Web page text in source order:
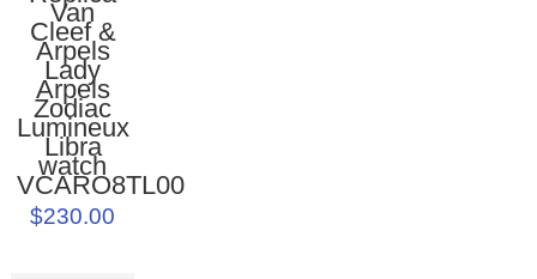
Van
Cleef &
Arpels
Lady
Arpels
Zodiac
Lumineux
Libra
watch
VCARO8TL00
$230.00